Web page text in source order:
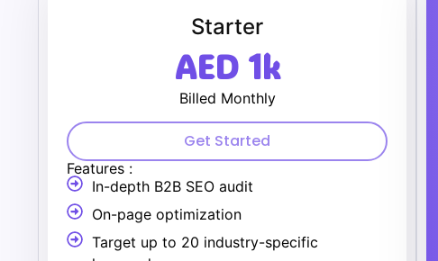
Starter
AED 1k
Billed Monthly
Get Started
Features :
In-depth B2B SEO audit
On-page optimization
Target up to 20 industry-specific